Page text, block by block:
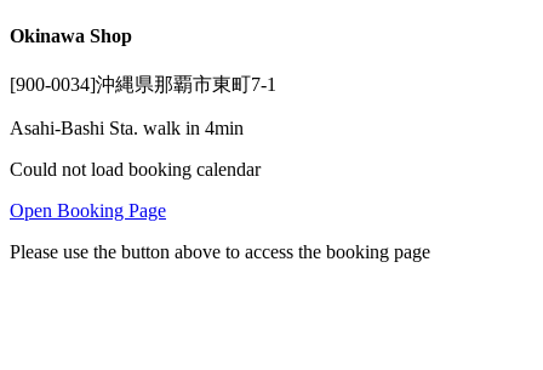
Okinawa Shop
[900-0034]沖縄県那覇市東町7-1
Asahi-Bashi Sta. walk in 4min
Could not load booking calendar
Open Booking Page
Please use the button above to access the booking page